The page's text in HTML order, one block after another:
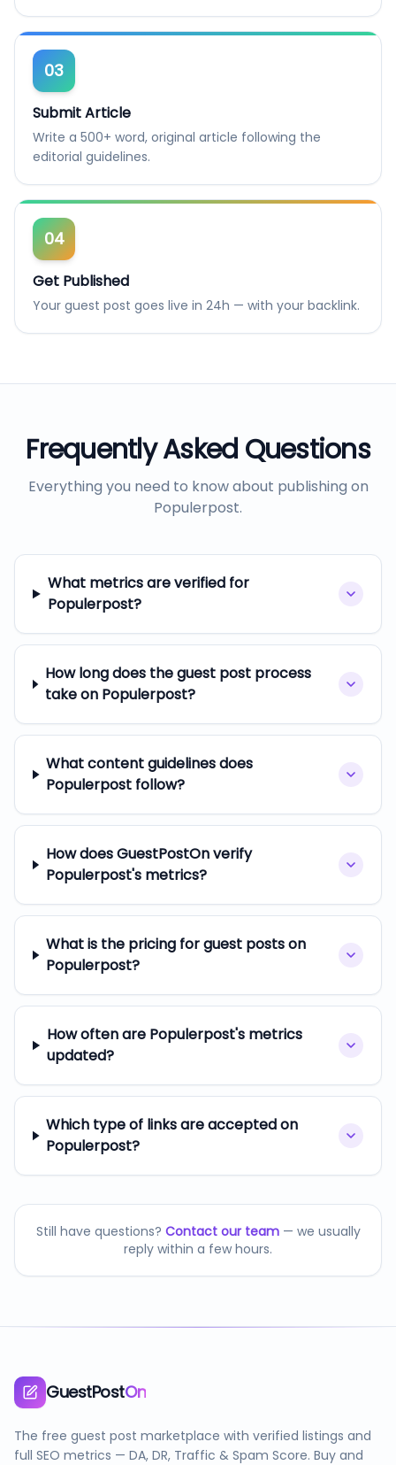
03
Submit Article
Write a 500+ word, original article following the
editorial guidelines.
04
Get Published
Your guest post goes live in 24h — with your backlink.
Frequently Asked Questions
Everything you need to know about publishing on
Populerpost.
What metrics are verified for
Populerpost?
How long does the guest post process
take on Populerpost?
What content guidelines does
Populerpost follow?
How does GuestPostOn verify
Populerpost's metrics?
What is the pricing for guest posts on
Populerpost?
How often are Populerpost's metrics
updated?
Which type of links are accepted on
Populerpost?
Still have questions? Contact our team — we usually
reply within a few hours.
GuestPostOn
The free guest post marketplace with verified listings and
full SEO metrics — DA, DR, Traffic & Spam Score. Buy and